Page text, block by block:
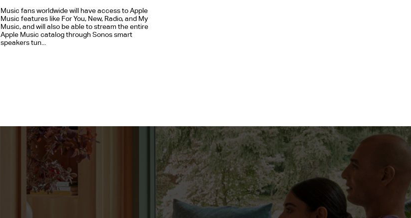
Music fans worldwide will have access to Apple
Music features like For You, New, Radio, and My
Music, and will also be able to stream the entire
Apple Music catalog through Sonos smart
speakers tun...